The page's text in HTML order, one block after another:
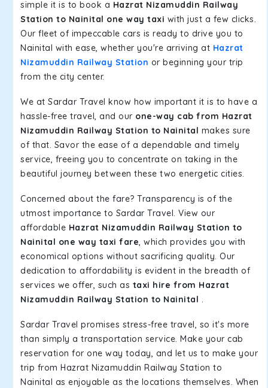
simple it is to book a Hazrat Nizamuddin Railway
Station to Nainital one way taxi with just a few clicks.
Our fleet of impeccable cars is ready to drive you to
Nainital with ease, whether you're arriving at Hazrat
Nizamuddin Railway Station or beginning your trip
from the city center.
We at Sardar Travel know how important it is to have a
hassle-free travel, and our one-way cab from Hazrat
Nizamuddin Railway Station to Nainital makes sure
of that. Savor the ease of a dependable and timely
service, freeing you to concentrate on taking in the
beautiful journey between these two energetic cities.
Concerned about the fare? Transparency is of the
utmost importance to Sardar Travel. View our
affordable Hazrat Nizamuddin Railway Station to
Nainital one way taxi fare, which provides you with
economical options without sacrificing quality. Our
dedication to affordability is evident in the breadth of
services we offer, such as taxi hire from Hazrat
Nizamuddin Railway Station to Nainital .
Sardar Travel promises stress-free travel, so it's more
than simply a transportation service. Make your cab
reservation for one way today, and let us to make your
trip from Hazrat Nizamuddin Railway Station to
Nainital as enjoyable as the locations themselves. When